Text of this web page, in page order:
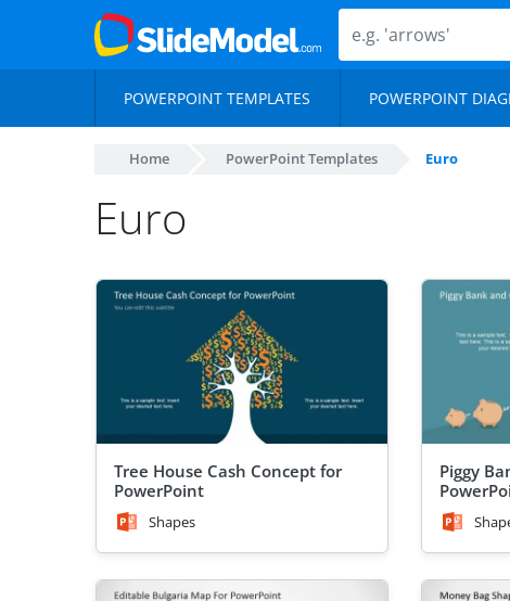
POWERPOINT TEMPLATES POWERPOINT
Home PowerPoint Templates Euro
Euro
Tree House Cash Concept for
PowerPoint
Shapes
Piggy